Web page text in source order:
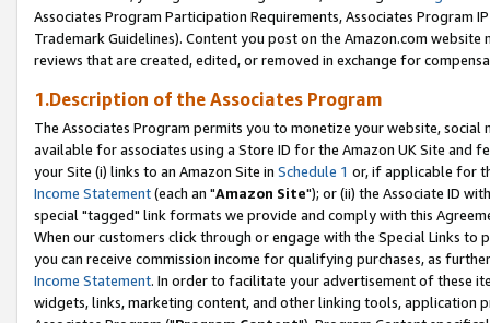
Associates Program Participation Requirements, Associates Program
Trademark Guidelines). Content you post on the Amazon.com
reviews that are created, edited, or removed in exchange for
1.Description of the Associates Program
The Associates Program permits you to monetize your website,
available for associates using a Store ID for the Amazon UK Site and
your Site (i) links to an Amazon Site in Schedule 1 or, if applicable for
Income Statement(each an "Amazon Site"); or (ii) the Associate ID
special "tagged" link formats we provide and comply with this
When our customers click through or engage with the Special Links
you can receive commission income for qualifying purchases, as
Income Statement. In order to facilitate your advertisement of these
widgets, links, marketing content, and other linking tools, application